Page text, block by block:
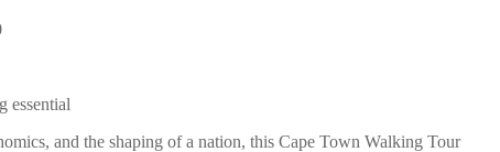
essential
and the shaping of a nation, this Cape Town Walking Tour